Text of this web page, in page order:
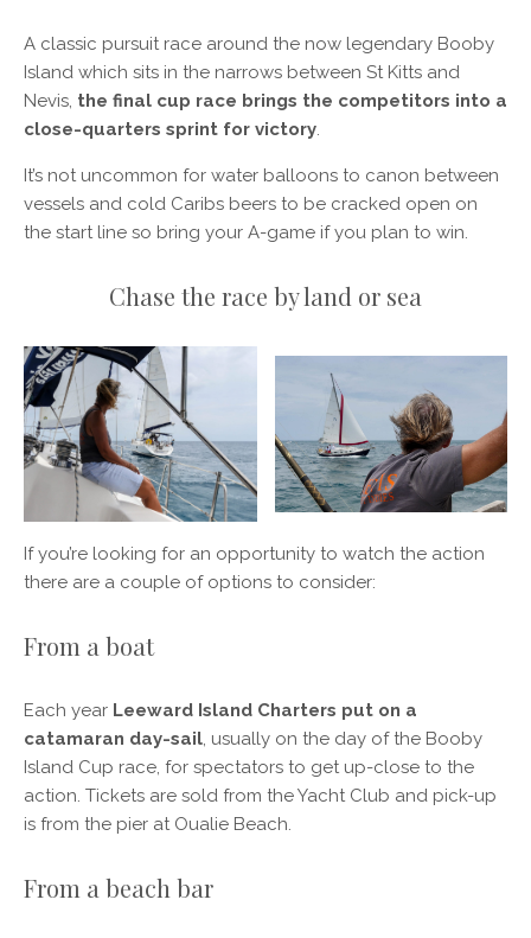
A classic pursuit race around the now legendary Booby
Island which sits in the narrows between St Kitts and
Nevis, the final cup race brings the competitors into a
close-quarters sprint for victory.
It’s not uncommon for water balloons to canon between
vessels and cold Caribs beers to be cracked open on
the start line so bring your A-game if you plan to win.
Chase the race by land or sea
If you’re looking for an opportunity to watch the action
there are a couple of options to consider:
From a boat
Each year Leeward Island Charters put on a
catamaran day-sail, usually on the day of the Booby
Island Cup race, for spectators to get up-close to the
action. Tickets are sold from the Yacht Club and pick-up
is from the pier at Oualie Beach.
From a beach bar